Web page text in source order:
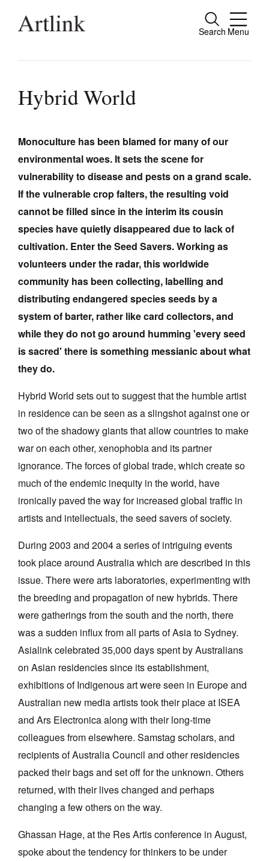
Search Menu
Close
people.
Current Issue
Archive
Tributes
Extras
Shop / Subscribe
Join Mailing List
Stockists
Future Issues
Opportunities
About
Advertising
Donate
Contact
Search
Log in
Favourites
Tarntanya / Adelaide
PO Box 182
Privacy Policy
Hybrid World
Monoculture has been blamed for many of our
environmental woes. It sets the scene for
vulnerability to disease and pests on a grand scale.
If the vulnerable crop falters, the resulting void
cannot be filled since in the interim its cousin
species have quietly disappeared due to lack of
cultivation. Enter the Seed Savers. Working as
volunteers under the radar, this worldwide
community has been collecting, labelling and
distributing endangered species seeds by a
system of barter, rather like card collectors, and
while they do not go around humming 'every seed
is sacred' there is something messianic about what
they do.
Hybrid World sets out to suggest that the humble artist
in residence can be seen as a slingshot against one or
two of the shadowy giants that allow countries to make
war on each other, xenophobia and its partner
ignorance. The forces of global trade, which create so
much of the endemic inequity in the world, have
ironically paved the way for increased global traffic in
artists and intellectuals, the seed savers of society.
During 2003 and 2004 a series of intriguing events
took place around Australia which are described in this
issue. There were arts laboratories, experimenting with
the breeding and propagation of new hybrids. There
were gatherings from the south and the north, there
was a sudden influx from all parts of Asia to Sydney.
Asialink celebrated 35,000 days spent by Australians
on Asian residencies since its establishment,
exhibitions of Indigenous art were seen in Europe and
Australian new media artists took their place at ISEA
and Ars Electronica along with their long-time
colleagues from elsewhere. Samstag scholars, and
recipients of Australia Council and other residencies
packed their bags and set off for the unknown. Others
returned, with their lives changed and perhaps
changing a few others on the way.
Ghassan Hage, at the Res Artis conference in August,
spoke about the tendency for thinkers to be under